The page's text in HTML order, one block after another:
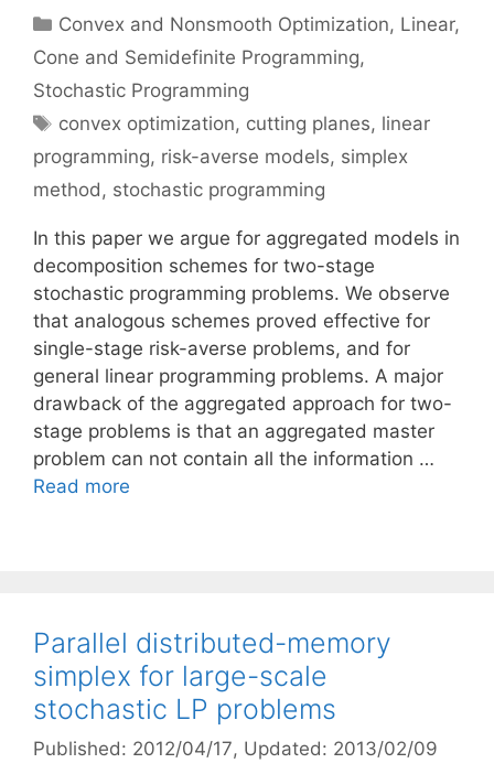
Categories
Convex and Nonsmooth Optimization, Linear,
Cone and Semidefinite Programming,
Stochastic Programming
Tags
convex optimization, cutting planes, linear
programming, risk-averse models, simplex
method, stochastic programming
In this paper we argue for aggregated models in
decomposition schemes for two-stage
stochastic programming problems. We observe
that analogous schemes proved effective for
single-stage risk-averse problems, and for
general linear programming problems. A major
drawback of the aggregated approach for two-
stage problems is that an aggregated master
problem can not contain all the information …
Read more
Parallel distributed-memory
simplex for large-scale
stochastic LP problems
Published: 2012/04/17, Updated: 2013/02/09